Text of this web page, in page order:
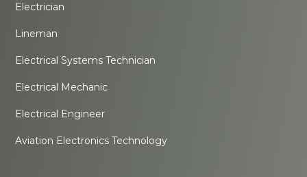
Electrician
Lineman
Electrical Systems Technician
Electrical Mechanic
Electrical Engineer
Aviation Electronics Technology